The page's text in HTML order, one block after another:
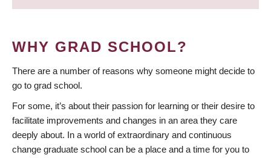
WHY GRAD SCHOOL?
There are a number of reasons why someone might decide to
go to grad school.
For some, it’s about their passion for learning or their desire to
facilitate improvements and changes in an area they care
deeply about. In a world of extraordinary and continuous
change graduate school can be a place and a time for you to